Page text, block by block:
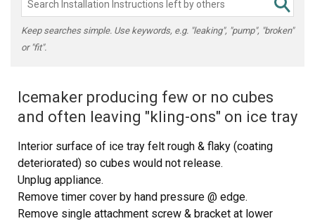
Keep searches simple. Use keywords, e.g. "leaking", "pump", "broken"
or "fit".
Icemaker producing few or no cubes
and often leaving "kling-ons" on ice tray
Interior surface of ice tray felt rough & flaky (coating
deteriorated) so cubes would not release.
Unplug appliance.
Remove timer cover by hand pressure @ edge.
Remove single attachment screw & bracket at lower